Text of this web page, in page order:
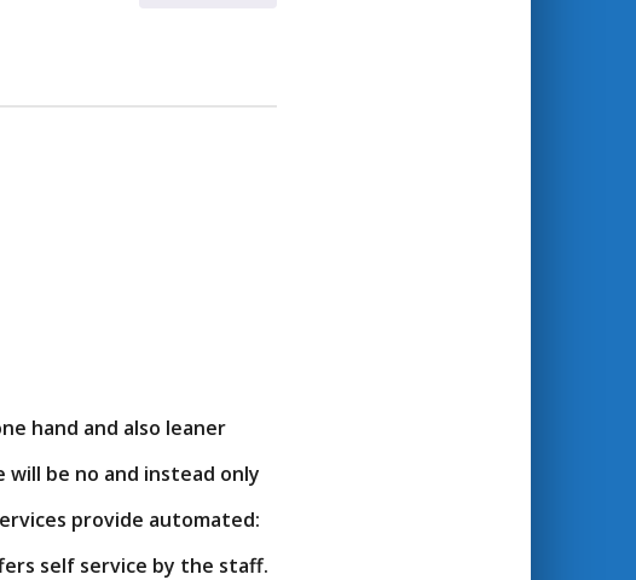
hand and also leaner
be no and instead only
provide automated:
self service by the staff.